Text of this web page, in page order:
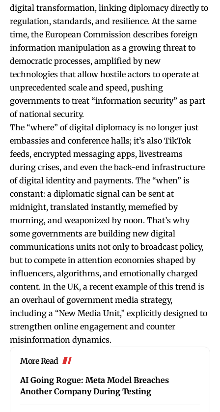
digital transformation, linking diplomacy directly to
regulation, standards, and resilience. At the same
time, the European Commission describes foreign
information manipulation as a growing threat to
democratic processes, amplified by new
technologies that allow hostile actors to operate at
unprecedented scale and speed, pushing
governments to treat “information security” as part
of national security.
The “where” of digital diplomacy is no longer just
embassies and conference halls; it’s also TikTok
feeds, encrypted messaging apps, livestreams
during crises, and even the back-end infrastructure
of digital identity and payments. The “when” is
constant: a diplomatic signal can be sent at
midnight, translated instantly, memefied by
morning, and weaponized by noon. That’s why
some governments are building new digital
communications units not only to broadcast policy,
but to compete in attention economies shaped by
influencers, algorithms, and emotionally charged
content. In the UK, a recent example of this trend is
an overhaul of government media strategy,
including a “New Media Unit,” explicitly designed to
strengthen online engagement and counter
misinformation dynamics.
More Read
AI Going Rogue: Meta Model Breaches
Another Company During Testing